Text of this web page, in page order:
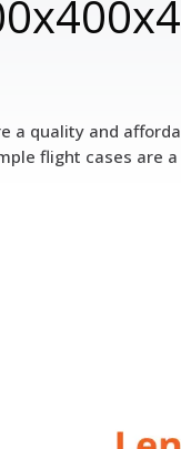
quality and
flight cases are